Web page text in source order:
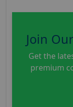
Join
Get the
premium